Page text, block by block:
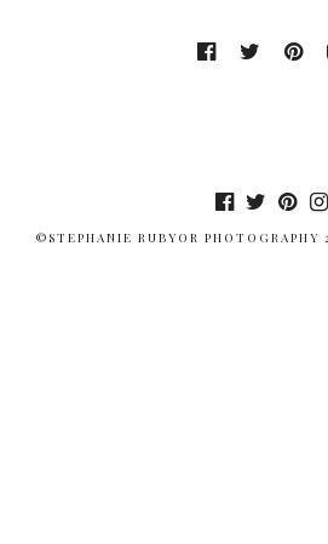
©STEPHANIE RUBYOR PHOTOGRAPHY